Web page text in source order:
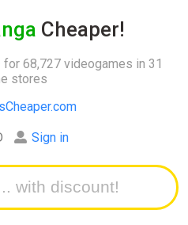
Cheaper!
68,727 videogames in 31
stores
Sign in